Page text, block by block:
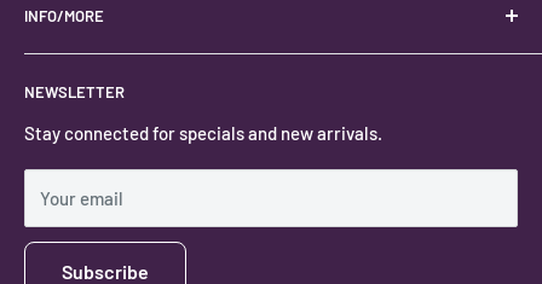
Located in the Heart of Kanab, Utah.
Locally owned and operated.
#keystonecrystals
INFO/MORE
About
Contact
Privacy Policy
Shipping Policy
NEWSLETTER
Stay connected for specials and new arrivals.
Your email
Subscribe